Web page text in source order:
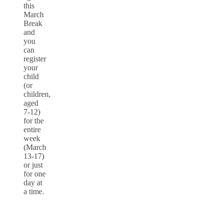
this
March
Break
and
you
can
register
your
child
(or
children,
aged
7-12)
for the
entire
week
(March
13-17)
or just
for one
day at
a time.